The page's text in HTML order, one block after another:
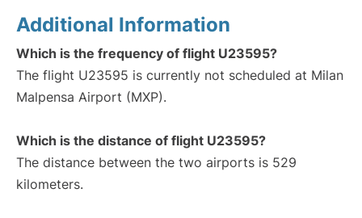
Additional Information
Which is the frequency of flight U23595?
The flight U23595 is currently not scheduled at Milan
Malpensa Airport (MXP).
Which is the distance of flight U23595?
The distance between the two airports is 529
kilometers.